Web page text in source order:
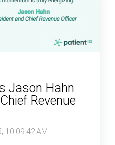
Jason Hahn
Revenue
10:09:42 AM